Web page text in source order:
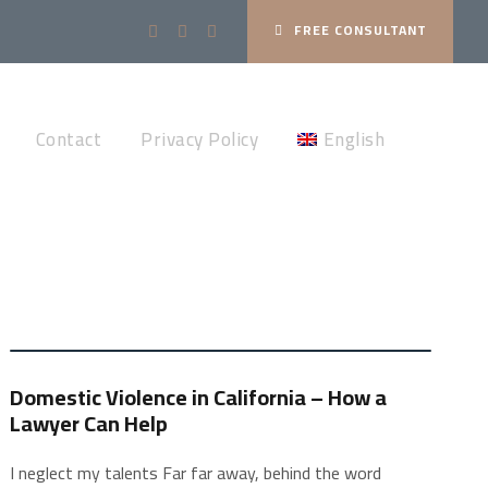
FREE CONSULTANT
Contact Privacy Policy English
Domestic Violence in California – How a
Lawyer Can Help
I neglect my talents Far far away, behind the word